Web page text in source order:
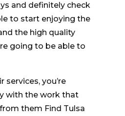
and definitely check
to start enjoying the
the high quality
going to be able to
services, you’re
with the work that
them Find Tulsa